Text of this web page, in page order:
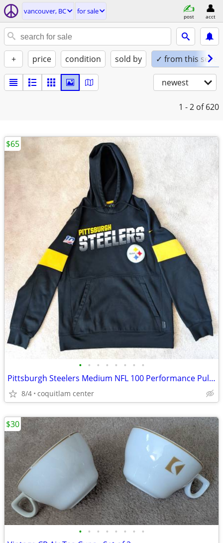
vancouver, BC for sale
post acct
+ price condition sold by ✓ from this seller
newest
1 - 2 of 620
• • • • • • • •
Pittsburgh Steelers Medium NFL 100 Performance Pullover Hoodie
8/4 coquitlam center
$65
• • • • • • • •
$30